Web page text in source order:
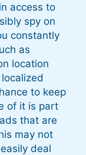
access to
spy on
constantly
as
location
to keep
of it is part
that are
may not
deal